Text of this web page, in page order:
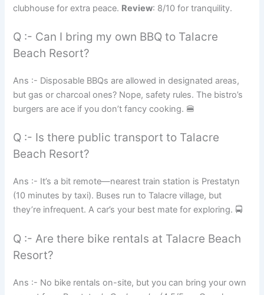
clubhouse for extra peace. Review: 8/10 for tranquility.
Q :- Can I bring my own BBQ to Talacre
Beach Resort?
Ans :- Disposable BBQs are allowed in designated areas,
but gas or charcoal ones? Nope, safety rules. The bistro’s
burgers are ace if you don’t fancy cooking. 🍔
Q :- Is there public transport to Talacre
Beach Resort?
Ans :- It’s a bit remote—nearest train station is Prestatyn
(10 minutes by taxi). Buses run to Talacre village, but
they’re infrequent. A car’s your best mate for exploring. 🚍
Q :- Are there bike rentals at Talacre Beach
Resort?
Ans :- No bike rentals on-site, but you can bring your own